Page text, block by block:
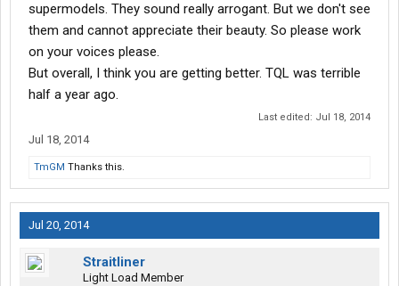
supermodels. They sound really arrogant. But we don't see
them and cannot appreciate their beauty. So please work
on your voices please.
But overall, I think you are getting better. TQL was terrible
half a year ago.
Last edited: Jul 18, 2014
Jul 18, 2014
TmGM Thanks this.
Jul 20, 2014
Straitliner
Light Load Member